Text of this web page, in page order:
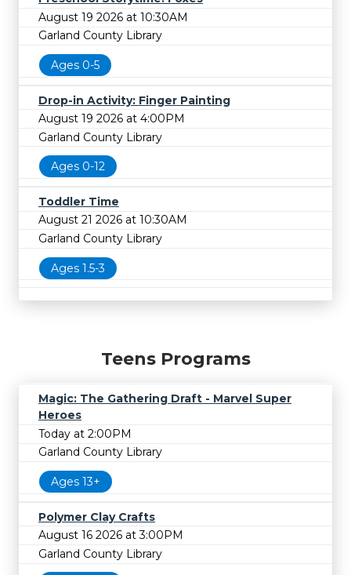
August 19 2026 at 10:30AM
Garland County Library
Ages 0-5
Drop-in Activity: Finger Painting
August 19 2026 at 4:00PM
Garland County Library
Ages 0-12
Toddler Time
August 21 2026 at 10:30AM
Garland County Library
Ages 1.5-3
Teens Programs
Magic: The Gathering Draft - Marvel Super
Heroes
Today at 2:00PM
Garland County Library
Ages 13+
Polymer Clay Crafts
August 16 2026 at 3:00PM
Garland County Library